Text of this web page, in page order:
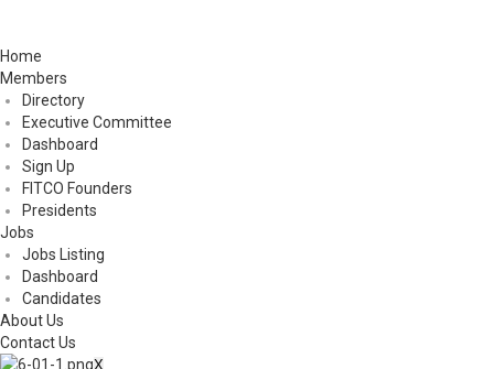
Home
Members
Directory
Executive Committee
Dashboard
Sign Up
FITCO Founders
Presidents
Jobs
Jobs Listing
Dashboard
Candidates
About Us
Contact Us
X